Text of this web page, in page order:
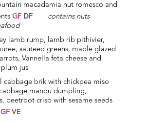
macadamia nut romesco and
GF DF
contains nuts
lamb rump, lamb rib pithivier,
sauteed greens, maple glazed
Vannella feta cheese and
plum jus
cabbage brik with chickpea miso
mandu dumpling,
beetroot crisp with sesame seeds
GFVE